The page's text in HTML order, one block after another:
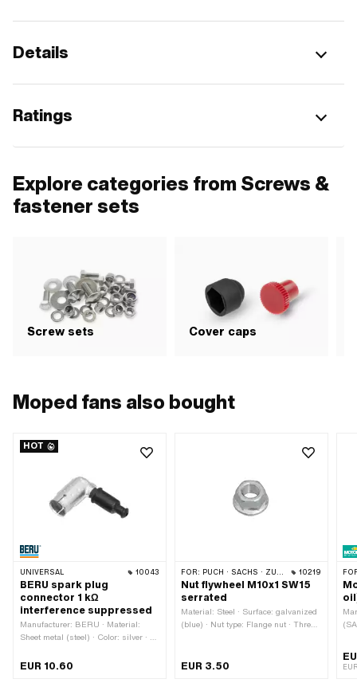
Details
Ratings
Explore categories from Screws &
fastener sets
Screw sets Cover caps
Moped fans also bought
HOT
UNIVERSAL 10043
BERU spark plug
connector 1 kΩ
interference suppressed
Manufacturer: BERU · Material:
Sheet metal (steel) · Color: silver · Ø
Spark plug socket: M4 · Cable
EUR 10.60
FOR: PUCH · SACHS · ZÜNDAPP BELMONDO · TOMOS · HERCULES · KREIDLER · ZÜNDAPP 10219
Nut flywheel M10x1 SW15
serrated
Material: Steel · Surface: galvanized
(blue) · Nut type: Flange nut · Thread
hexagon · Nominal diameter
EUR 3.50